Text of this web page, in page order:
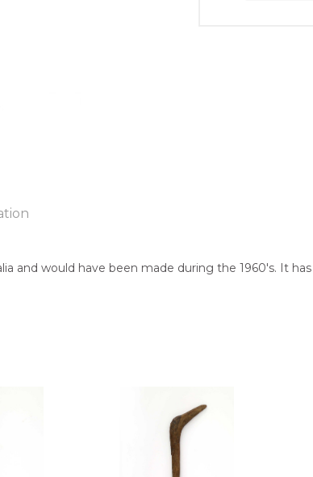
and would have been made during the 1960's. It